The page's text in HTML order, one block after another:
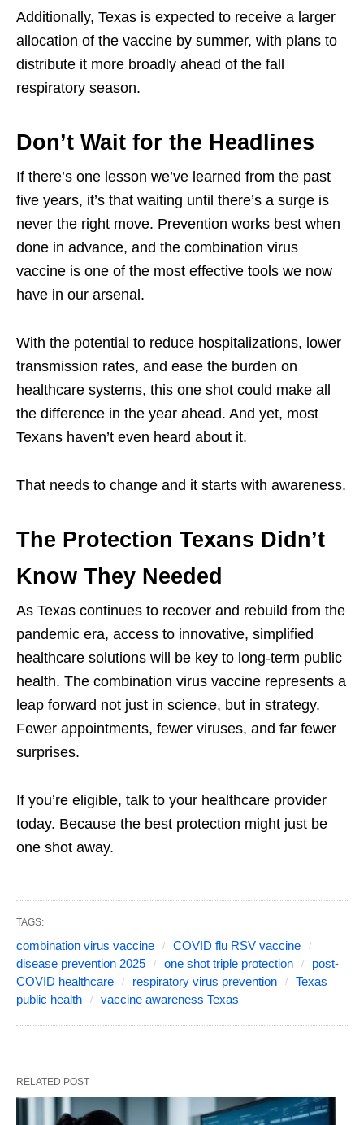
Additionally, Texas is expected to receive a larger
allocation of the vaccine by summer, with plans to
distribute it more broadly ahead of the fall
respiratory season.
Don’t Wait for the Headlines
If there’s one lesson we’ve learned from the past
five years, it’s that waiting until there’s a surge is
never the right move. Prevention works best when
done in advance, and the combination virus
vaccine is one of the most effective tools we now
have in our arsenal.
With the potential to reduce hospitalizations, lower
transmission rates, and ease the burden on
healthcare systems, this one shot could make all
the difference in the year ahead. And yet, most
Texans haven’t even heard about it.
That needs to change and it starts with awareness.
The Protection Texans Didn’t
Know They Needed
As Texas continues to recover and rebuild from the
pandemic era, access to innovative, simplified
healthcare solutions will be key to long-term public
health. The combination virus vaccine represents a
leap forward not just in science, but in strategy.
Fewer appointments, fewer viruses, and far fewer
surprises.
If you’re eligible, talk to your healthcare provider
today. Because the best protection might just be
one shot away.
TAGS:
combination virus vaccine
COVID flu RSV vaccine
disease prevention 2025
one shot triple protection
post-
COVID healthcare
respiratory virus prevention
Texas
public health
vaccine awareness Texas
RELATED POST